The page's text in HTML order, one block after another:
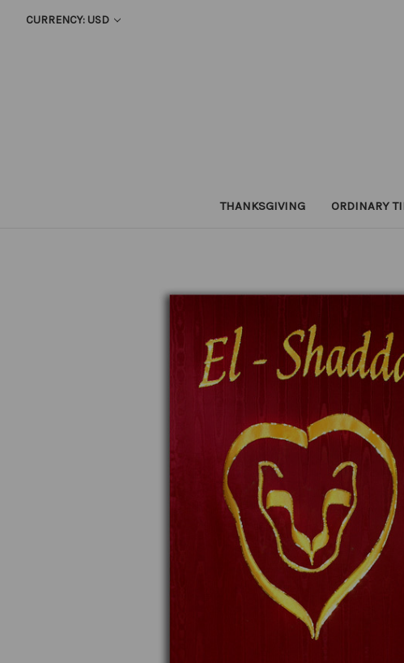
CURRENCY: USD
THANKSGIVING ORDINARY